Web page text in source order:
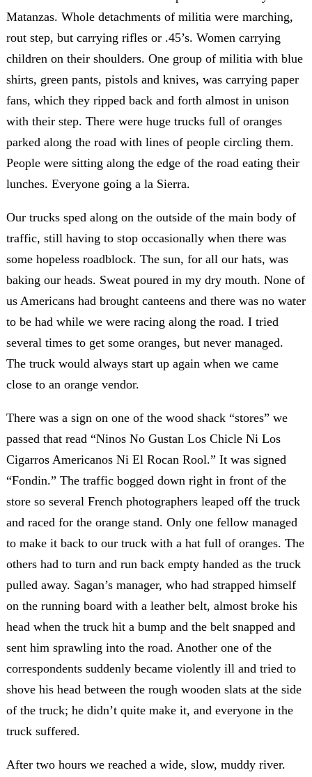
Matanzas. Whole detachments of militia were marching,
rout step, but carrying rifles or .45’s. Women carrying
children on their shoulders. One group of militia with blue
shirts, green pants, pistols and knives, was carrying paper
fans, which they ripped back and forth almost in unison
with their step. There were huge trucks full of oranges
parked along the road with lines of people circling them.
People were sitting along the edge of the road eating their
lunches. Everyone going a la Sierra.
Our trucks sped along on the outside of the main body of
traffic, still having to stop occasionally when there was
some hopeless roadblock. The sun, for all our hats, was
baking our heads. Sweat poured in my dry mouth. None of
us Americans had brought canteens and there was no water
to be had while we were racing along the road. I tried
several times to get some oranges, but never managed.
The truck would always start up again when we came
close to an orange vendor.
There was a sign on one of the wood shack “stores” we
passed that read “Ninos No Gustan Los Chicle Ni Los
Cigarros Americanos Ni El Rocan Rool.” It was signed
“Fondin.” The traffic bogged down right in front of the
store so several French photographers leaped off the truck
and raced for the orange stand. Only one fellow managed
to make it back to our truck with a hat full of oranges. The
others had to turn and run back empty handed as the truck
pulled away. Sagan’s manager, who had strapped himself
on the running board with a leather belt, almost broke his
head when the truck hit a bump and the belt snapped and
sent him sprawling into the road. Another one of the
correspondents suddenly became violently ill and tried to
shove his head between the rough wooden slats at the side
of the truck; he didn’t quite make it, and everyone in the
truck suffered.
After two hours we reached a wide, slow, muddy river.